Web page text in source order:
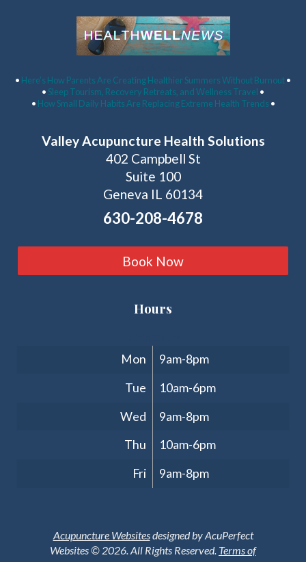
• Here’s How Parents Are Creating Healthier Summers Without Burnout•
• Sleep Tourism, Recovery Retreats, and Wellness Travel •
• How Small Daily Habits Are Replacing Extreme Health Trends •
Valley Acupuncture Health Solutions
402 Campbell St
Suite 100
Geneva IL 60134
630-208-4678
Book Now
Hours
Mon
9am-8pm
Tue
10am-6pm
Wed
9am-8pm
Thu
10am-6pm
Fri
9am-8pm
Acupuncture Websitesdesigned by AcuPerfect
Websites © 2026. All Rights Reserved. Terms of